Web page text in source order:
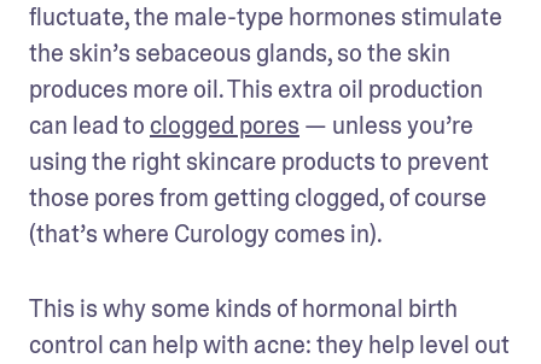
fluctuate, the male-type hormones stimulate
the skin’s sebaceous glands, so the skin
produces more oil. This extra oil production
can lead to clogged pores — unless you’re
using the right skincare products to prevent
those pores from getting clogged, of course
(that’s where Curology comes in).
This is why some kinds of hormonal birth
control can help with acne: they help level out